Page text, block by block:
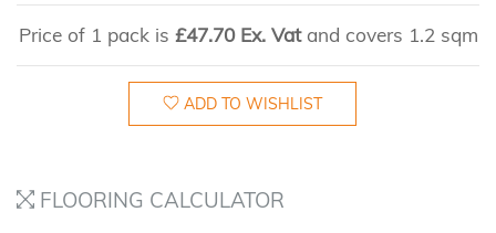
Price of 1 pack is £47.70 Ex. Vat and covers 1.2 sqm
ADD TO WISHLIST
FLOORING CALCULATOR